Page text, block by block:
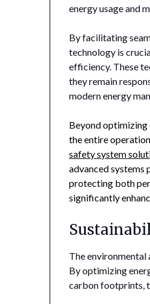
energy usage and
By facilitating
technology is
efficiency. These
they remain
modern energy
Beyond optimizing
the entire
safety system
advanced systems
protecting both
significantly
The
By optimizing
carbon footprints,